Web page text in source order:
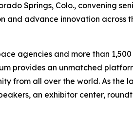
Springs, Colo., convening
advance innovation across
agencies and more than
provides an unmatched
from all over the world. As the
an exhibitor center,